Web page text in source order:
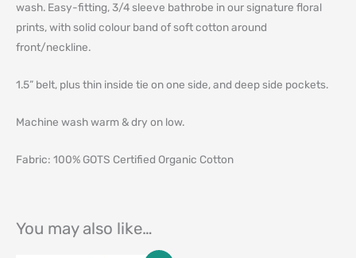
wash. Easy-fitting, 3/4 sleeve bathrobe in our signature floral
prints, with solid colour band of soft cotton around
front/neckline.
1.5” belt, plus thin inside tie on one side, and deep side pockets.
Machine wash warm & dry on low.
Fabric: 100% GOTS Certified Organic Cotton
You may also like…